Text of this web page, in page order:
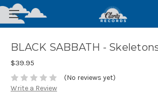
BLACK SABBATH -
$39.95
(No reviews yet)
Write a Review